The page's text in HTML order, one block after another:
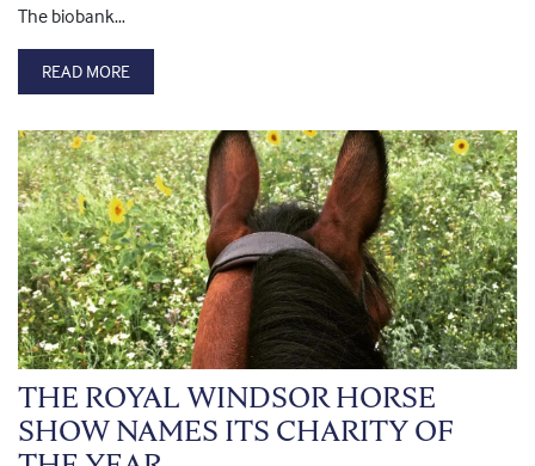
The biobank…
READ MORE
THE ROYAL WINDSOR HORSE
SHOW NAMES ITS CHARITY OF